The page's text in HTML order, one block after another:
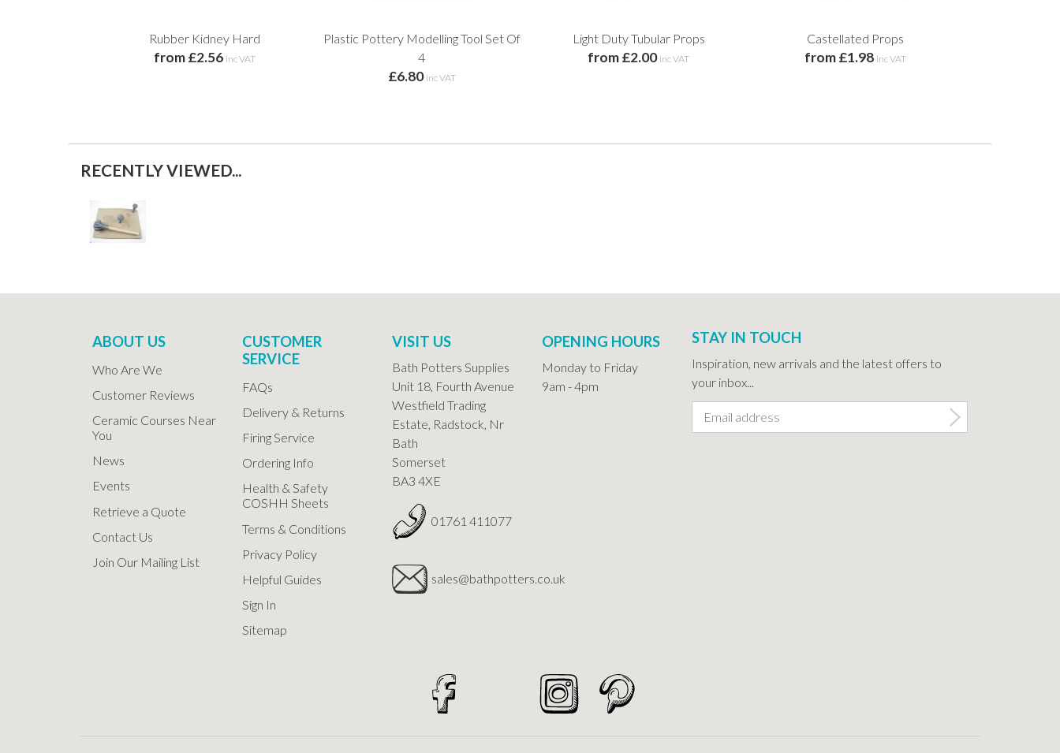
Rubber Kidney Hard
from £2.56 inc VAT
Plastic Pottery Modelling Tool Set Of
4
£6.80 inc VAT
Light Duty Tubular Props
from £2.00 inc VAT
Castellated Props
from £1.98 inc VAT
RECENTLY VIEWED...
ABOUT US
Who Are We
Customer Reviews
Ceramic Courses Near
You
News
Events
Retrieve a Quote
Contact Us
Join Our Mailing List
CUSTOMER
SERVICE
FAQs
Delivery & Returns
Firing Service
Ordering Info
Health & Safety
COSHH Sheets
Terms & Conditions
Privacy Policy
Helpful Guides
Sign In
Sitemap
VISIT US
Bath Potters Supplies
Unit 18, Fourth Avenue
Westfield Trading
Estate, Radstock, Nr
Bath
Somerset
BA3 4XE
01761 411077
sales@bathpotters.co.uk
OPENING HOURS
Monday to Friday
9am - 4pm
STAY IN TOUCH
Inspiration, new arrivals and the latest offers to
your inbox...